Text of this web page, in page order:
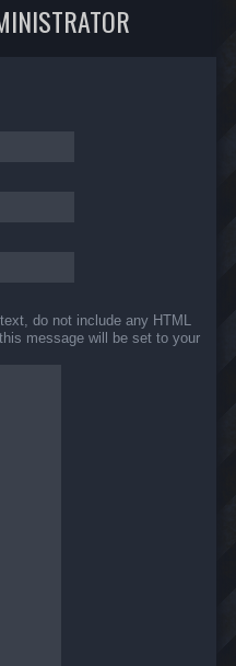
do not include any HTML
message will be set to your